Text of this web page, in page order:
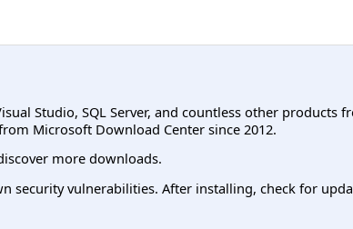
Studio, SQL Server, and countless other products
Microsoft Download Center since 2012.
more downloads.
security vulnerabilities. After installing, check for